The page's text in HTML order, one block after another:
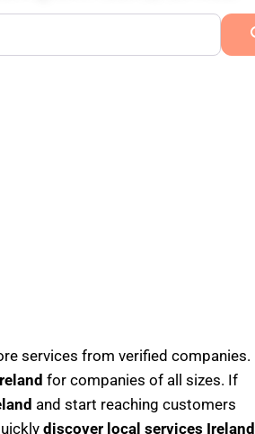
services from verified companies.
for companies of all sizes. If
and start reaching customers
discover local services Ireland